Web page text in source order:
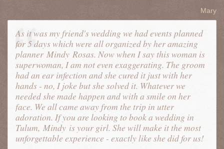
Mary
As it was my friend's wedding we had events planned
for 5 days which were all organized by her amazing
planner Mindy Rosas. Now when I say this woman is
superwoman, I am not even exaggerating. The groom
had an ear infection and she cured it just with her
hands - no, I joke but she solved it. Whatever we
needed she made happen and with a smile on her
face. We all came away from the trip in utter
adoration. If you are looking to book a wedding in
Tulum, Mindy is your girl. She will make it the most
unforgettable experience - exactly like she did for us!